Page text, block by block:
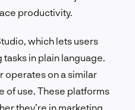
productivity.
which lets users
in plain language.
operates on a similar
of use. These platforms
they’re in marketing,